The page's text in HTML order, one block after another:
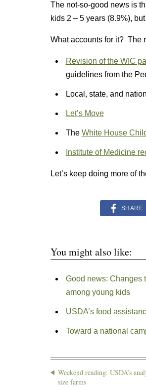
The not-so-good news is
kids 2 – 5 years (8.9%),
What accounts for it? The
Revision of the WIC
guidelines from the
Local, state, and
Let’s Move
The White House
Institute of Medicine
Let’s keep doing more of
SHARE
You might also like:
Good news: Changes
among young kids
USDA’s food
Toward a national
Weekend reading: USDA’s
size farms